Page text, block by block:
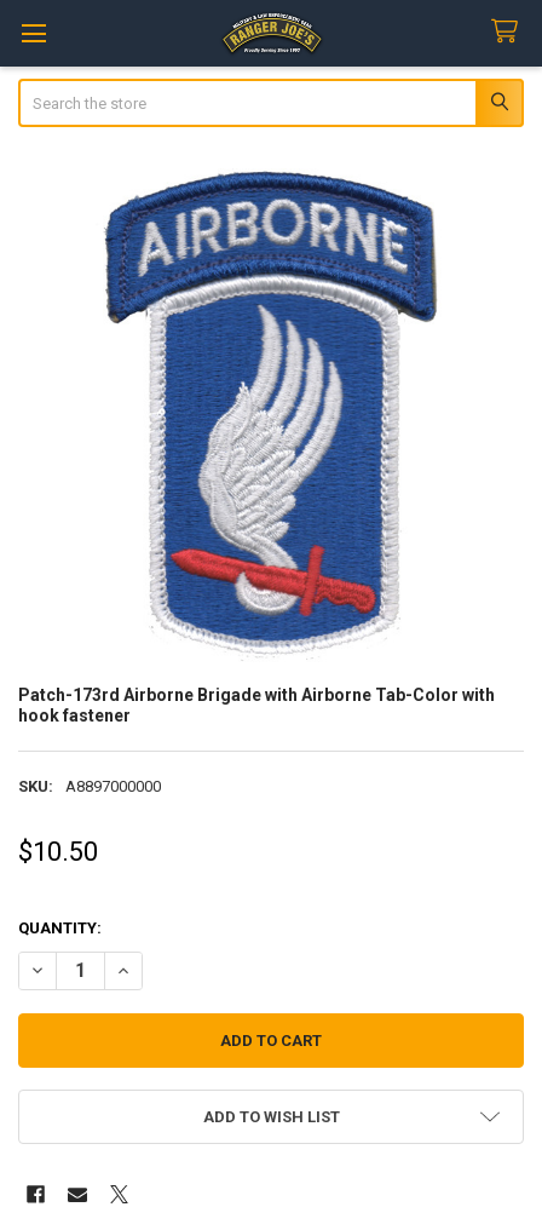
Patch-173rd Airborne Brigade with Airborne Tab-Color with
hook fastener
SKU: A8897000000
$10.50
QUANTITY:
DECREASE QUANTITY OF PATCH-173RD AIRBORNE BRIGADE WITH
INCREASE QUANTITY OF PATCH-173RD AIRBORNE
ADD TO WISH LIST